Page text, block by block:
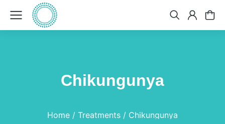
​Chikungunya
Home Treatments ​Chikungunya